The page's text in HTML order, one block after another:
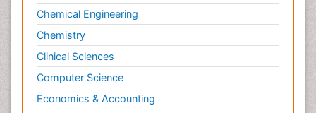
Chemical Engineering
Chemistry
Clinical Sciences
Computer Science
Economics & Accounting